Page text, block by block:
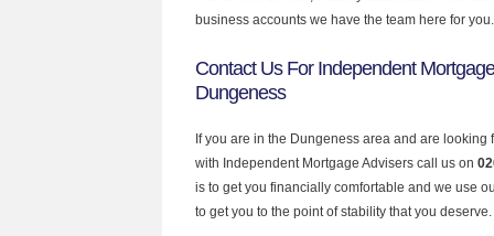
business accounts we have the team here for you.
Contact Us For Independent
Dungeness
If you are in the Dungeness area and are looking
with Independent Mortgage Advisers call us on
is to get you financially comfortable and we use
to get you to the point of stability that you deserve.